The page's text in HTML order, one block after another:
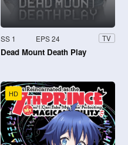
SS 1 EPS 24 TV
Dead Mount Death Play
HD